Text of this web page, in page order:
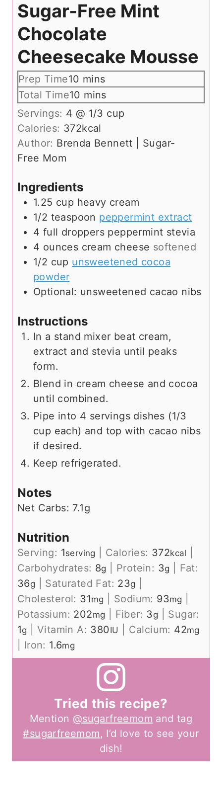
Sugar-Free Mint
Chocolate
Cheesecake Mousse
Prep Time10 m
i
n
u
mins
Total Time10 m
i
n
u
s
mins
Servings: 4 @ 1/3 cup
Calories: 372kcal
Author: Brenda Bennett | Sugar-
Free Mom
Ingredients
1.25 cup heavy cream
1/2 teaspoon peppermint extract
4 full droppers peppermint stevia
4 ounces cream cheese softened
1/2 cup unsweetened cocoa
powder
Optional: unsweetened cacao nibs
Instructions
In a stand mixer beat cream,
extract and stevia until peaks
form.
Blend in cream cheese and cocoa
until combined.
Pipe into 4 servings dishes (1/3
cup each) and top with cacao nibs
if desired.
Keep refrigerated.
Notes
Net Carbs: 7.1g
Nutrition
Serving: 1serving Calories: 372kcal
Carbohydrates: 8g Protein: 3g
Fat:
36g Saturated Fat: 23g
Cholesterol: 31mg Sodium: 93mg
Potassium: 202mg Fiber: 3g
Sugar:
1g |Vitamin A: 380IU Calcium: 42mg
Iron: 1.6mg
Tried this recipe?
Mention @sugarfreemom and tag
#sugarfreemom, I’d love to see your
dish!